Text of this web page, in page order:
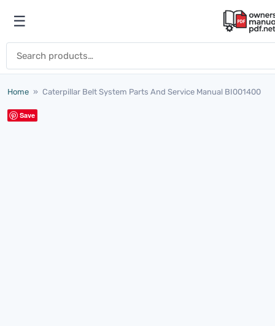
Open menu
☰
Home » Caterpillar Belt System Parts And Service Manual BI001400
Save